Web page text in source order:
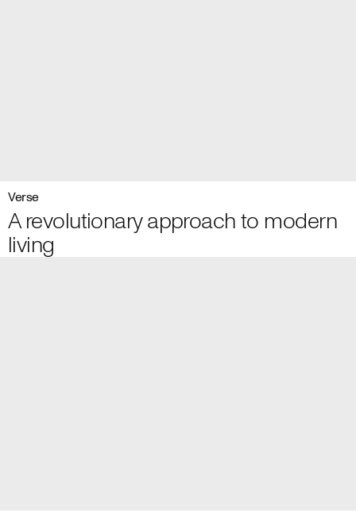
Verse
A revolutionary approach to modern
living